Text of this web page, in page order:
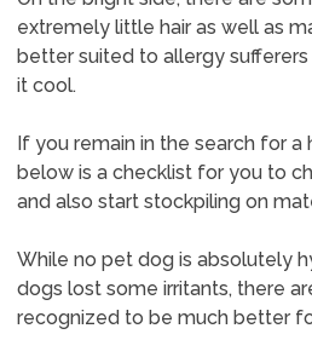
extremely little hair as well as
better suited to allergy sufferers
it cool.
If you remain in the search for
below is a checklist for you to
and also start stockpiling on
While no pet dog is absolutely
dogs lost some irritants, there
recognized to be much better